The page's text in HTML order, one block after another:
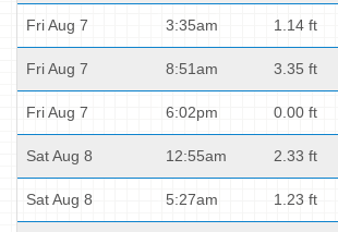
Fri Aug 7 3:35am 1.14 ft
Fri Aug 7 8:51am 3.35 ft
Fri Aug 7 6:02pm 0.00 ft
Sat Aug 8 12:55am 2.33 ft
Sat Aug 8 5:27am 1.23 ft